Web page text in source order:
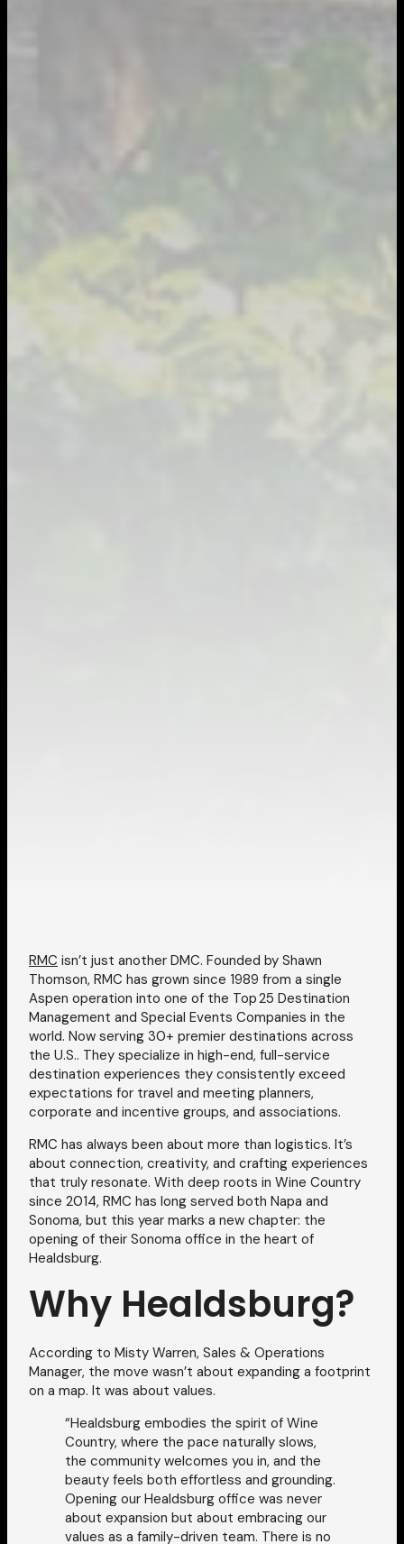
RMC isn’t just another DMC. Founded by Shawn
Thomson, RMC has grown since 1989 from a single
Aspen operation into one of the Top 25 Destination
Management and Special Events Companies in the
world. Now serving 30+ premier destinations across
the U.S.. They specialize in high-end, full-service
destination experiences they consistently exceed
expectations for travel and meeting planners,
corporate and incentive groups, and associations.
RMC has always been about more than logistics. It’s
about connection, creativity, and crafting experiences
that truly resonate. With deep roots in Wine Country
since 2014, RMC has long served both Napa and
Sonoma, but this year marks a new chapter: the
opening of their Sonoma office in the heart of
Healdsburg.
Why Healdsburg?
According to Misty Warren, Sales & Operations
Manager, the move wasn’t about expanding a footprint
on a map. It was about values.
“Healdsburg embodies the spirit of Wine
Country, where the pace naturally slows,
the community welcomes you in, and the
beauty feels both effortless and grounding.
Opening our Healdsburg office was never
about expansion but about embracing our
values as a family-driven team. There is no